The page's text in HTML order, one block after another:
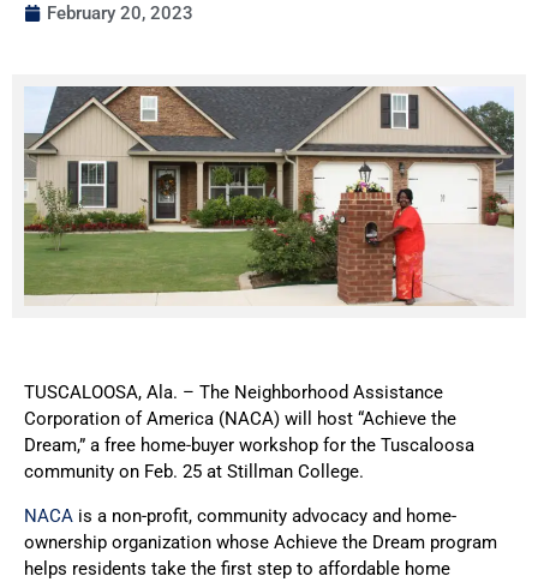
February 20, 2023
TUSCALOOSA, Ala. – The Neighborhood Assistance
Corporation of America (NACA) will host “Achieve the
Dream,” a free home-buyer workshop for the Tuscaloosa
community on Feb. 25 at Stillman College.
NACA is a non-profit, community advocacy and home-
ownership organization whose Achieve the Dream program
helps residents take the first step to affordable home